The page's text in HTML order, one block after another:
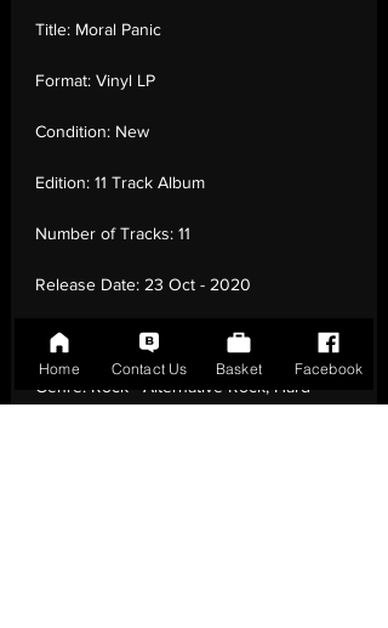
Title: Moral Panic
Format: Vinyl LP
Condition: New
Edition: 11 Track Album
Number of Tracks: 11
Release Date: 23 Oct - 2020
Record Label:Sony Music Cmg
Genre: Rock - Alternative Rock, Hard
Home Contact Us Basket Facebook